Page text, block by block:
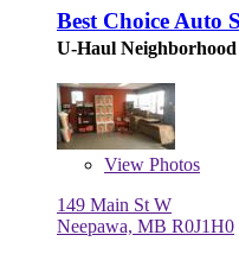
Best Choice Auto
U-Haul
View Photos
149 Main St W
Neepawa, MB R0J1H0